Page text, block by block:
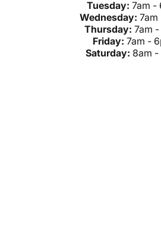
Tuesday: 7am -
Wednesday: 7am
Thursday: 7am
Friday: 7am -
Saturday: 8am -